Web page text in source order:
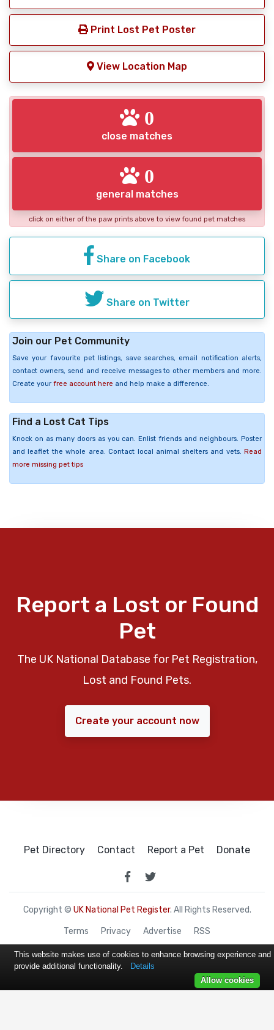
Print Lost Pet Poster
View Location Map
0
close matches
0
general matches
click on either of the paw prints above to view found pet matches
Share on Facebook
Share on Twitter
Join our Pet Community
Save your favourite pet listings, save searches, email notification alerts,
contact owners, send and receive messages to other members and more.
Create your free account here and help make a difference.
Find a Lost Cat Tips
Knock on as many doors as you can. Enlist friends and neighbours. Poster
and leaflet the whole area. Contact local animal shelters and vets. Read
more missing pet tips
Report a Lost or Found
Pet
The UK National Database for Pet Registration,
Lost and Found Pets.
Create your account now
Pet Directory Contact Report a Pet Donate
Copyright © UK National Pet Register. All Rights Reserved.
Terms Privacy Advertise RSS
This website makes use of cookies to enhance browsing experience and
provide additional functionality.
Details
Allow cookies